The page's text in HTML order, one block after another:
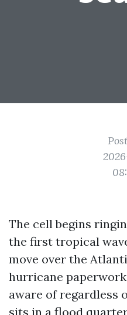
The cell begins
the first tropical
move over the
hurricane
aware of regardless
sits in a flood